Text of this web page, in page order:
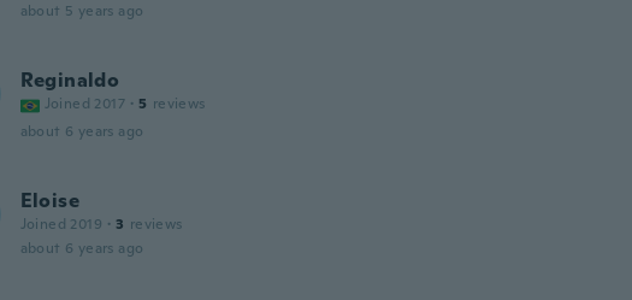
about 5 years ago
Reginaldo
Joined 2017 · 5 reviews
about 6 years ago
Eloise
Joined 2019 · 3 reviews
about 6 years ago